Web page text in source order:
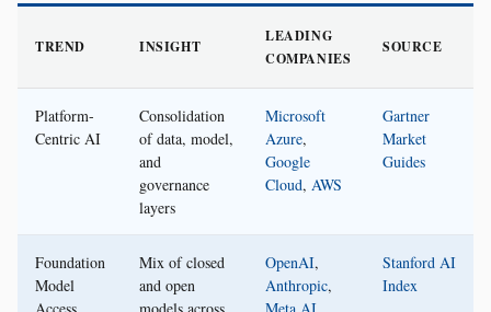
TREND INSIGHT
LEADING
COMPANIES
SOURCE
Platform-
Centric AI
Consolidation
of data, model,
and
governance
layers
Microsoft
Azure,
Google
Cloud, AWS
Gartner
Market
Guides
Foundation
Model
Mix of closed
and open
OpenAI,
Anthropic,
Stanford AI
Index